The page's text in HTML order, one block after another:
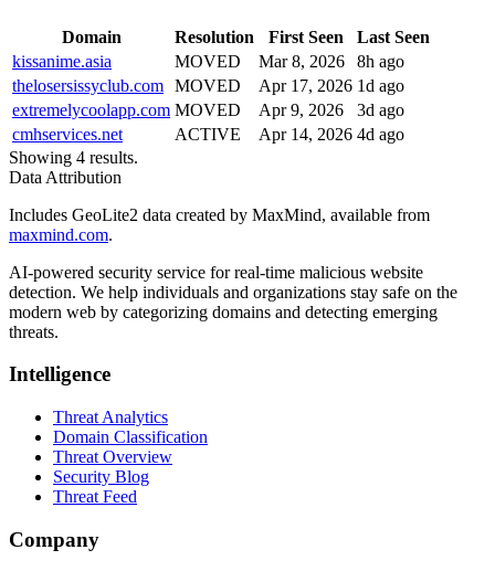
Domain Resolution First Seen
Last Seen
kissanime.asia
MOVED Mar 8, 2026
8h ago
thelosersissyclub.com MOVED Apr 17, 2026 1d ago
extremelycoolapp.com MOVED Apr 9, 2026
3d ago
cmhservices.net
ACTIVE Apr 14, 2026 4d ago
Showing 4 results.
Data Attribution
Includes GeoLite2 data created by MaxMind, available from
maxmind.com.
AI-powered security service for real-time malicious website
detection. We help individuals and organizations stay safe on the
modern web by categorizing domains and detecting emerging
threats.
Intelligence
Threat Analytics
Domain Classification
Threat Overview
Security Blog
Threat Feed
Company